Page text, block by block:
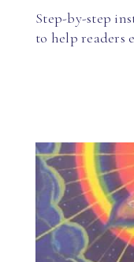
Step-by-step
to help readers